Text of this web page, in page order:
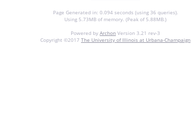
Page Generated in: 0.094 seconds (using 36 queries).
Using 5.73MB of memory. (Peak of 5.88MB.)
Powered by Archon Version 3.21 rev-3
Copyright ©2017 The University of Illinois at Urbana-Champaign